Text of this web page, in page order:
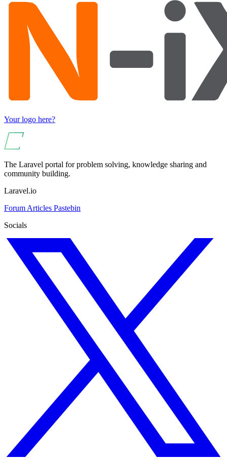
Your logo here?
The Laravel portal for problem solving, knowledge sharing and
community building.
Laravel.io
Forum Articles Pastebin
Socials